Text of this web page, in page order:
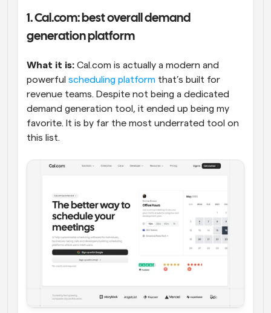
1. Cal.com: best overall demand
generation platform
What it is: Cal.com is actually a modern and
powerful scheduling platform that’s built for
revenue teams. Despite not being a dedicated
demand generation tool, it ended up being my
favorite. It is by far the most underrated tool on
this list.